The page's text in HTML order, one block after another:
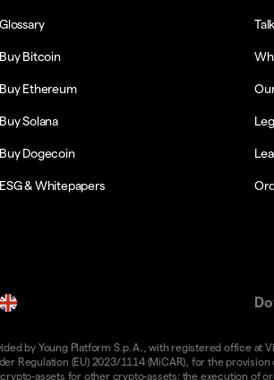
Glossary
Buy Bitcoin
Buy Ethereum
Buy Solana
Buy Dogecoin
ESG & Whitepapers
by Young Platform S.p.A., with registered office at
Regulation (EU) 2023/1114 (MiCAR), for the
assets for other crypto-assets; the execution of